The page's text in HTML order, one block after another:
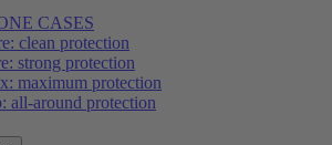
CASES
clean protection
strong protection
maximum protection
all-around protection